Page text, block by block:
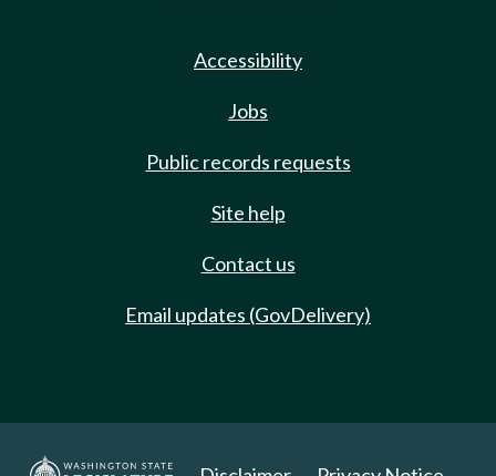
Accessibility
Jobs
Public records requests
Site help
Contact us
Email updates (GovDelivery)